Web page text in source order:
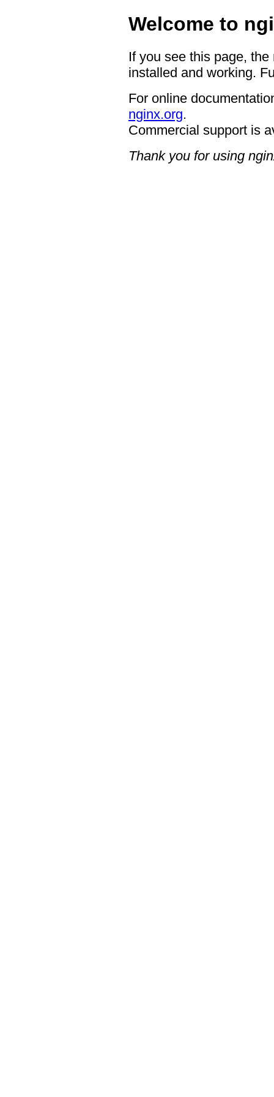
Welcome to
If you see this page,
installed and working.
For online
nginx.org.
Commercial support is
Thank you for using